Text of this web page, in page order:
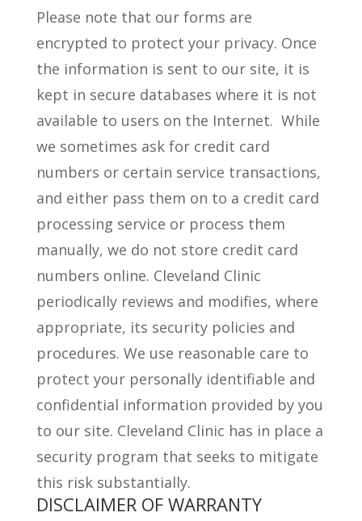
Please note that our forms are
encrypted to protect your privacy. Once
the information is sent to our site, it is
kept in secure databases where it is not
available to users on the Internet. While
we sometimes ask for credit card
numbers or certain service transactions,
and either pass them on to a credit card
processing service or process them
manually, we do not store credit card
numbers online. Cleveland Clinic
periodically reviews and modifies, where
appropriate, its security policies and
procedures. We use reasonable care to
protect your personally identifiable and
confidential information provided by you
to our site. Cleveland Clinic has in place a
security program that seeks to mitigate
this risk substantially.
DISCLAIMER OF WARRANTY